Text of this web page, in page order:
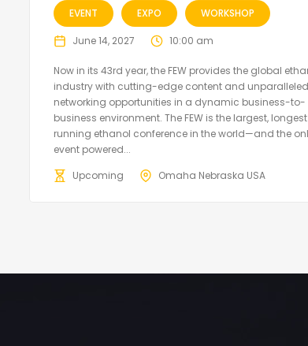
EVENT EXPO WORKSHOP
June 14, 2027 10:00 am
Now in its 43rd year, the FEW provides the global
industry with cutting-edge content and unparalleled
networking opportunities in a dynamic business-to-
business environment. The FEW is the largest, longest
running ethanol conference in the world—and the
event powered...
Upcoming
Omaha Nebraska USA